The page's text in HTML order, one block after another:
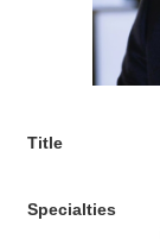
Title
Specialties